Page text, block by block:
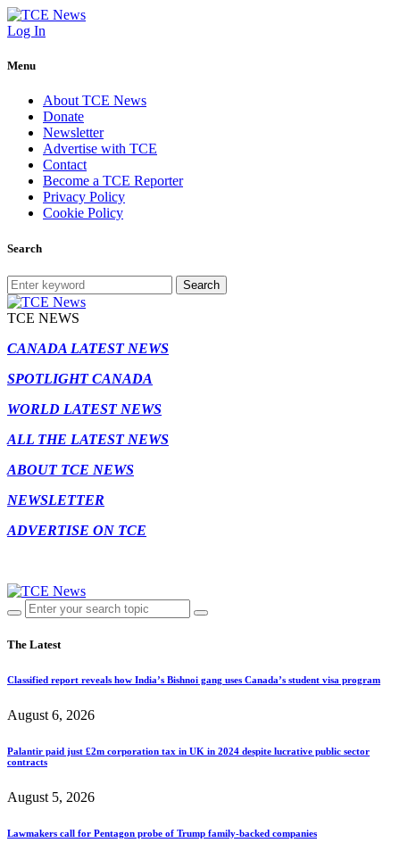
Log In
Menu
About TCE News
Donate
Newsletter
Advertise with TCE
Contact
Become a TCE Reporter
Privacy Policy
Cookie Policy
Search
Search
TCE NEWS
CANADA LATEST NEWS
SPOTLIGHT CANADA
WORLD LATEST NEWS
ALL THE LATEST NEWS
ABOUT TCE NEWS
NEWSLETTER
ADVERTISE ON TCE
The Latest
Classified report reveals how India’s Bishnoi gang uses Canada’s student visa program
August 6, 2026
Palantir paid just £2m corporation tax in UK in 2024 despite lucrative public sector
contracts
August 5, 2026
Lawmakers call for Pentagon probe of Trump family-backed companies